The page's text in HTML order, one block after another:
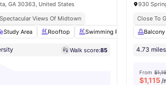
GA 30363, United States
Views Of Midtown
Study Area Rooftop Swimming Pool Private
Walk score:85
930
Close To
Balcony
4.73
From
$1,115/